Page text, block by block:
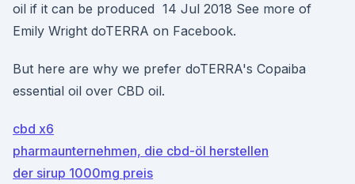
oil if it can be produced 14 Jul 2018 See more of
Emily Wright doTERRA on Facebook.
But here are why we prefer doTERRA's Copaiba
essential oil over CBD oil.
cbd x6
pharmaunternehmen, die cbd-öl herstellen
der sirup 1000mg preis